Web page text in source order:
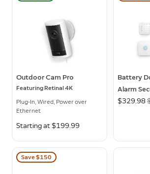
Outdoor Cam Pro
Featuring Retinal 4K
Plug-In, Wired, Power over
Ethernet
Starting at $199.99
Battery
Alarm
Now
$329.98
Save $150